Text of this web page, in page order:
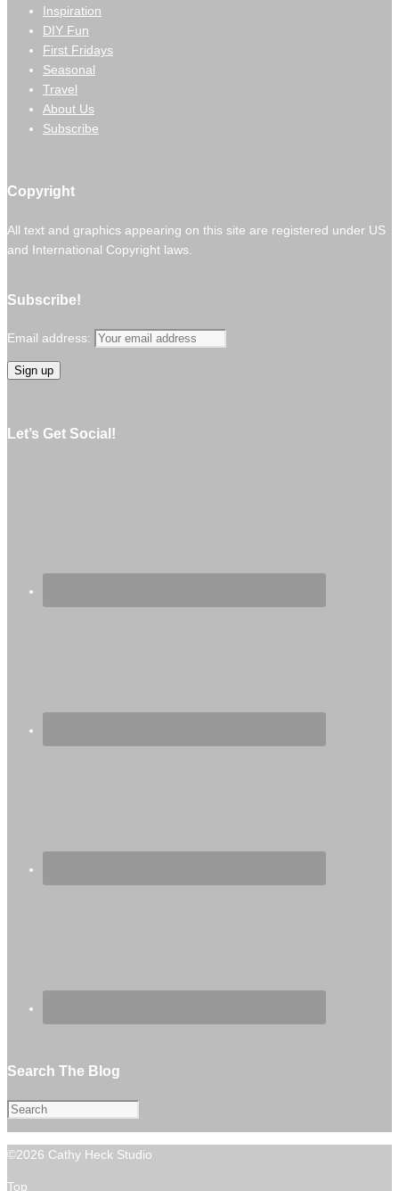
Inspiration
DIY Fun
First Fridays
Seasonal
Travel
About Us
Subscribe
Copyright
All text and graphics appearing on this site are registered under US
and International Copyright laws.
Subscribe!
Email address:
Let’s Get Social!
Search The Blog
©2026 Cathy Heck Studio
Top